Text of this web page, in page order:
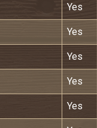
Yes
Yes
Yes
Yes
Yes